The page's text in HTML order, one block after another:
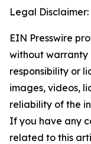
Legal Disclaimer:
EIN Presswire
without warranty
responsibility or
images, videos,
reliability of the
If you have any
related to this